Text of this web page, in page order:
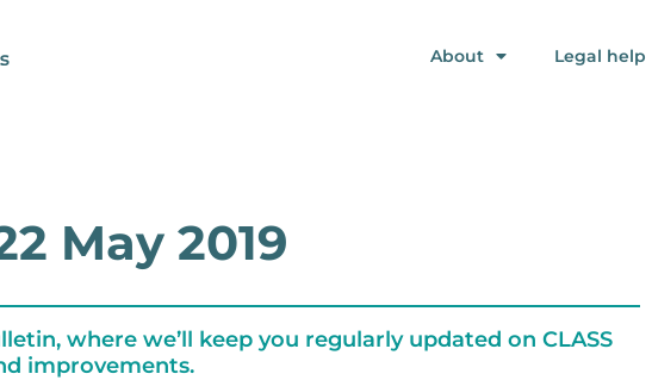
About Legal help
May 2019
where we’ll keep you regularly updated on CLASS
improvements.